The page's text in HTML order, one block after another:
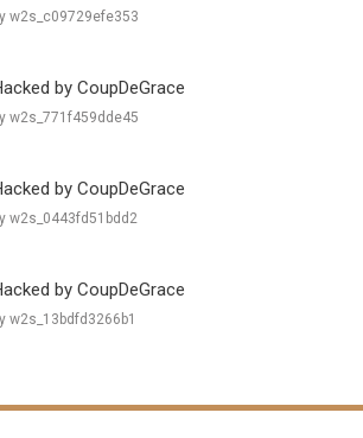
w2s_c09729efe353
by CoupDeGrace
w2s_771f459dde45
by CoupDeGrace
w2s_0443fd51bdd2
by CoupDeGrace
w2s_13bdfd3266b1